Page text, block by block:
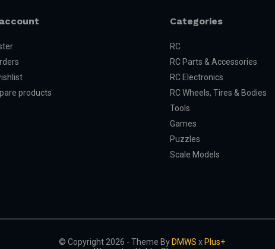
products
Categories
RC
RC Parts & Accessories
RC Electronics
RC Wheels, Tires & Bodies
Tools
Games
Puzzles
Scale Models
© Copyright 2026 - Theme By DMWS x Plus+